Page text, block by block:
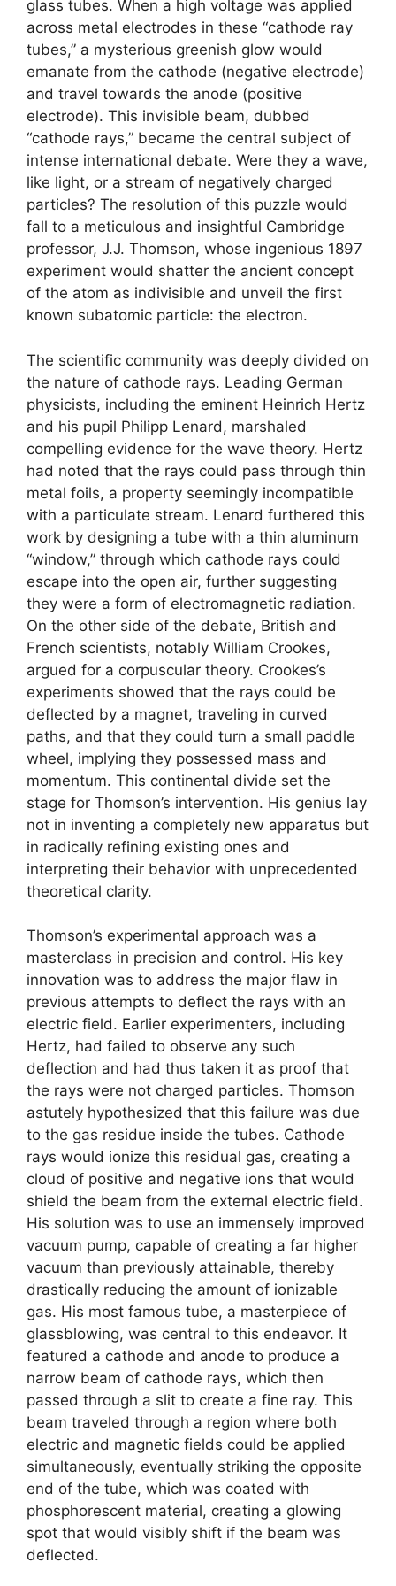
glass tubes. When a high voltage was applied
across metal electrodes in these “cathode ray
tubes,” a mysterious greenish glow would
emanate from the cathode (negative electrode)
and travel towards the anode (positive
electrode). This invisible beam, dubbed
“cathode rays,” became the central subject of
intense international debate. Were they a wave,
like light, or a stream of negatively charged
particles? The resolution of this puzzle would
fall to a meticulous and insightful Cambridge
professor, J.J. Thomson, whose ingenious 1897
experiment would shatter the ancient concept
of the atom as indivisible and unveil the first
known subatomic particle: the electron.
The scientific community was deeply divided on
the nature of cathode rays. Leading German
physicists, including the eminent Heinrich Hertz
and his pupil Philipp Lenard, marshaled
compelling evidence for the wave theory. Hertz
had noted that the rays could pass through thin
metal foils, a property seemingly incompatible
with a particulate stream. Lenard furthered this
work by designing a tube with a thin aluminum
“window,” through which cathode rays could
escape into the open air, further suggesting
they were a form of electromagnetic radiation.
On the other side of the debate, British and
French scientists, notably William Crookes,
argued for a corpuscular theory. Crookes’s
experiments showed that the rays could be
deflected by a magnet, traveling in curved
paths, and that they could turn a small paddle
wheel, implying they possessed mass and
momentum. This continental divide set the
stage for Thomson’s intervention. His genius lay
not in inventing a completely new apparatus but
in radically refining existing ones and
interpreting their behavior with unprecedented
theoretical clarity.
Thomson’s experimental approach was a
masterclass in precision and control. His key
innovation was to address the major flaw in
previous attempts to deflect the rays with an
electric field. Earlier experimenters, including
Hertz, had failed to observe any such
deflection and had thus taken it as proof that
the rays were not charged particles. Thomson
astutely hypothesized that this failure was due
to the gas residue inside the tubes. Cathode
rays would ionize this residual gas, creating a
cloud of positive and negative ions that would
shield the beam from the external electric field.
His solution was to use an immensely improved
vacuum pump, capable of creating a far higher
vacuum than previously attainable, thereby
drastically reducing the amount of ionizable
gas. His most famous tube, a masterpiece of
glassblowing, was central to this endeavor. It
featured a cathode and anode to produce a
narrow beam of cathode rays, which then
passed through a slit to create a fine ray. This
beam traveled through a region where both
electric and magnetic fields could be applied
simultaneously, eventually striking the opposite
end of the tube, which was coated with
phosphorescent material, creating a glowing
spot that would visibly shift if the beam was
deflected.